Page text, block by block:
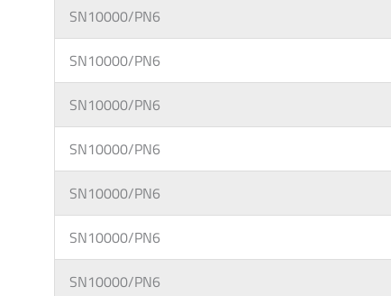
SN10000/PN6
SN10000/PN6
SN10000/PN6
SN10000/PN6
SN10000/PN6
SN10000/PN6
SN10000/PN6